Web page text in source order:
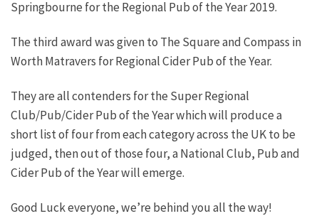
Springbourne for the Regional Pub of the Year 2019.
The third award was given to The Square and Compass in
Worth Matravers for Regional Cider Pub of the Year.
They are all contenders for the Super Regional
Club/Pub/Cider Pub of the Year which will produce a
short list of four from each category across the UK to be
judged, then out of those four, a National Club, Pub and
Cider Pub of the Year will emerge.
Good Luck everyone, we’re behind you all the way!